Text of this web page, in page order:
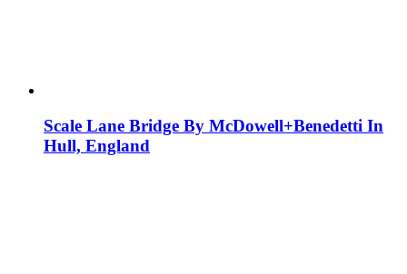
Scale Lane Bridge By McDowell+Benedetti In
Hull, England